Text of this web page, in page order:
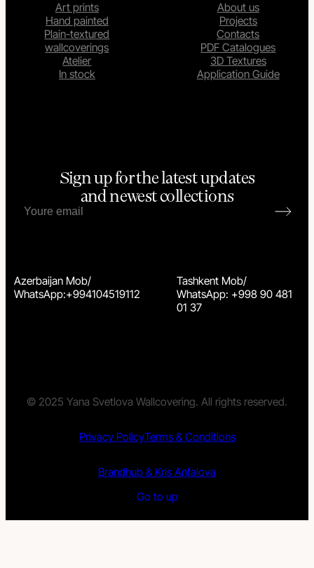
Azerbaijan Mob/
WhatsApp:+994104519112
Tashkent Mob/
WhatsApp: +998 90 481
01 37
Art prints
Hand painted
Plain-textured
wallcoverings
Atelier
In stock
About us
Projects
Contacts
PDF Catalogues
3D Textures
Application Guide
Sign up for the latest updates
and newest collections
© 2025 Yana Svetlova Wallcovering. All rights reserved.
Privacy PolicyTerms & Conditions
Brandhub & Kris Anfalova
Go to up